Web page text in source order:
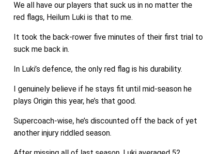
We all have our players that suck us in no matter the
red flags, Heilum Luki is that to me.
It took the back-rower five minutes of their first trial to
suck me back in.
In Luki’s defence, the only red flag is his durability.
I genuinely believe if he stays fit until mid-season he
plays Origin this year, he’s that good.
Supercoach-wise, he’s discounted off the back of yet
another injury riddled season.